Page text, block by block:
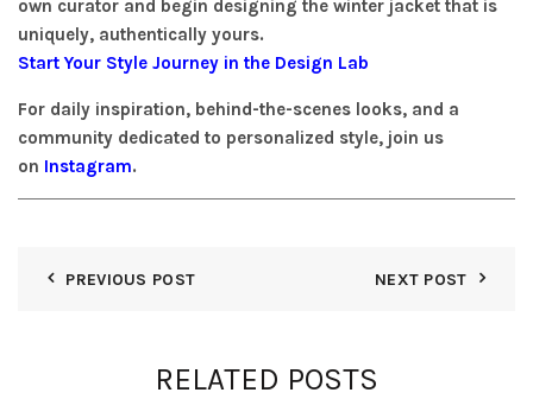
own curator and begin designing the winter jacket that is
uniquely, authentically yours.
Start Your Style Journey in the Design Lab
For daily inspiration, behind-the-scenes looks, and a
community dedicated to personalized style, join us
on Instagram.
PREVIOUS POST NEXT POST
RELATED POSTS